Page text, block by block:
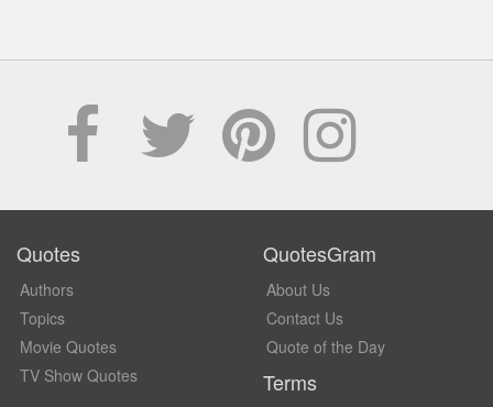
Quotes
Authors
Topics
Movie Quotes
TV Show Quotes
QuotesGram
About Us
Contact Us
Quote of the Day
Terms